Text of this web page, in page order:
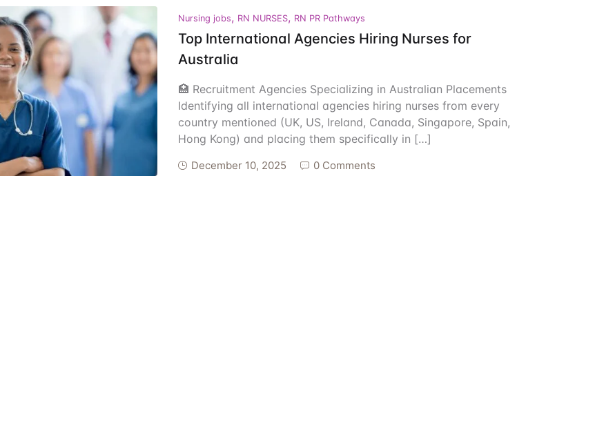
Create Account
Nursing jobs, RN NURSES, RN PR Pathways
Top International Agencies Hiring Nurses for
Australia
🏥 Recruitment Agencies Specializing in Australian Placements
Identifying all international agencies hiring nurses from every
country mentioned (UK, US, Ireland, Canada, Singapore, Spain,
Hong Kong) and placing them specifically in […]
December 10, 2025 0 Comments